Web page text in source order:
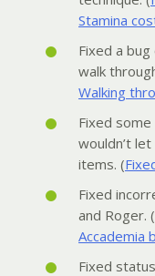
Stamina
Fixed a
walk
Walking
Fixed
wouldn’t
items. (
Fixed
and Roger. (
Accademia
Fixed